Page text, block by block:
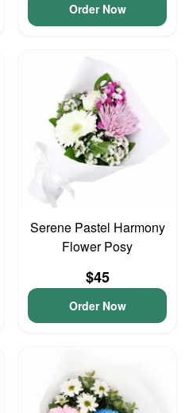
Order Now
Serene Pastel Harmony
Flower Posy
$45
Order Now